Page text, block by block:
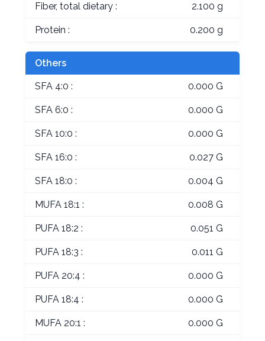
Fiber, total dietary : 2.100 g
Protein : 0.200 g
Others
SFA 4:0 : 0.000 G
SFA 6:0 : 0.000 G
SFA 10:0 : 0.000 G
SFA 16:0 : 0.027 G
SFA 18:0 : 0.004 G
MUFA 18:1 : 0.008 G
PUFA 18:2 : 0.051 G
PUFA 18:3 : 0.011 G
PUFA 20:4 : 0.000 G
PUFA 18:4 : 0.000 G
MUFA 20:1 : 0.000 G